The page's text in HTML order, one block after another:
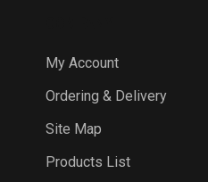
Ordering & Delivery
Site Map
Products List
About Us